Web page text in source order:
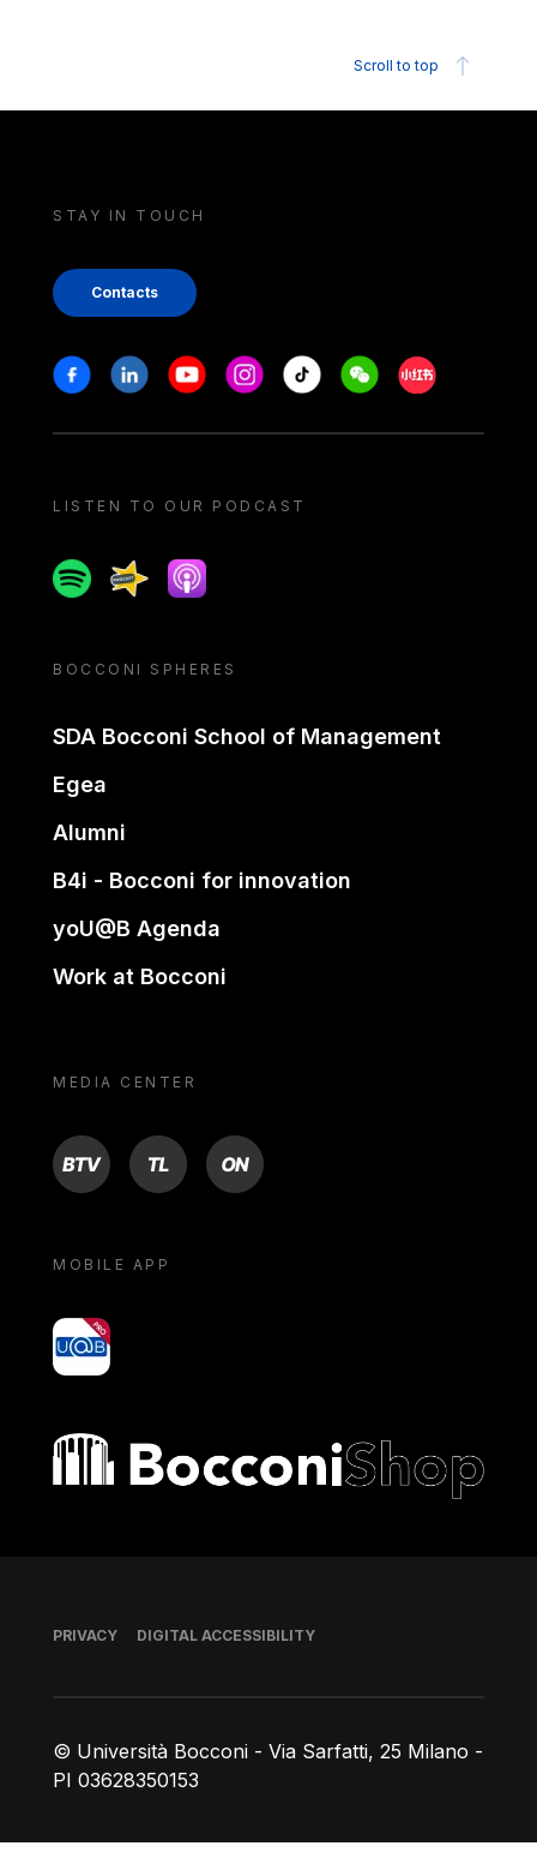
Scroll to top
STAY IN TOUCH
Contacts
Stay in touch
FacebookLinkedinYoutubeInstagram
Tiktok WeechatXiaohongshu/
LISTEN TO OUR PODCAST
SpotifySpreakerApple podcast
BOCCONI SPHERES
SDA Bocconi School of Management
Egea
Alumni
B4i - Bocconi for innovation
yoU@B Agenda
Work at Bocconi
MEDIA CENTER
BTV TL ON
MOBILE APP
yoU@B
Bocconi shop
© Università Bocconi - Via Sarfatti, 25 Milano -
PI 03628350153
Footer
PRIVACY DIGITAL ACCESSIBILITY